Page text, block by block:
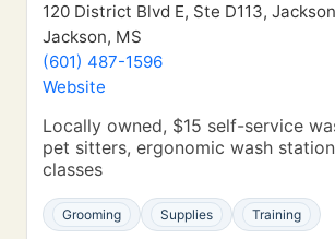
120 District Blvd E, Ste D113,
Jackson, MS
(601) 487-1596
Website
Locally owned, $15 self-service
pet sitters, ergonomic wash
classes
Grooming Supplies Training